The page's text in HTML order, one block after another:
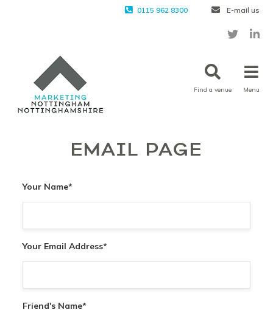
0115 962 8300 E-mail us
Find a venue Menu
EMAIL PAGE
Your Name*
Your Email Address*
Friend's Name*